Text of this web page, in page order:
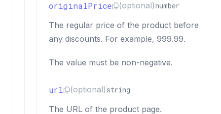
originalPrice (optional)number
The regular price of the product before
any discounts. For example, 999.99.
The value must be non-negative.
url (optional) string
The URL of the product page.